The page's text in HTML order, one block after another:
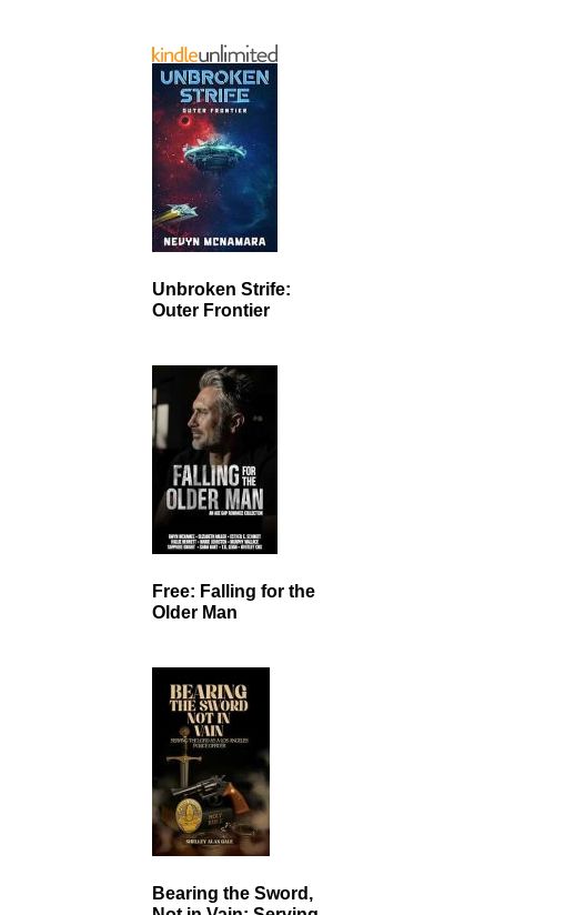
Unbroken Strife:
Outer Frontier
Free: Falling for the
Older Man
Bearing the Sword,